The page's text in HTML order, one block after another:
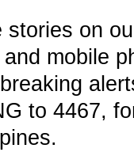
stories on
mobile
to 4467,